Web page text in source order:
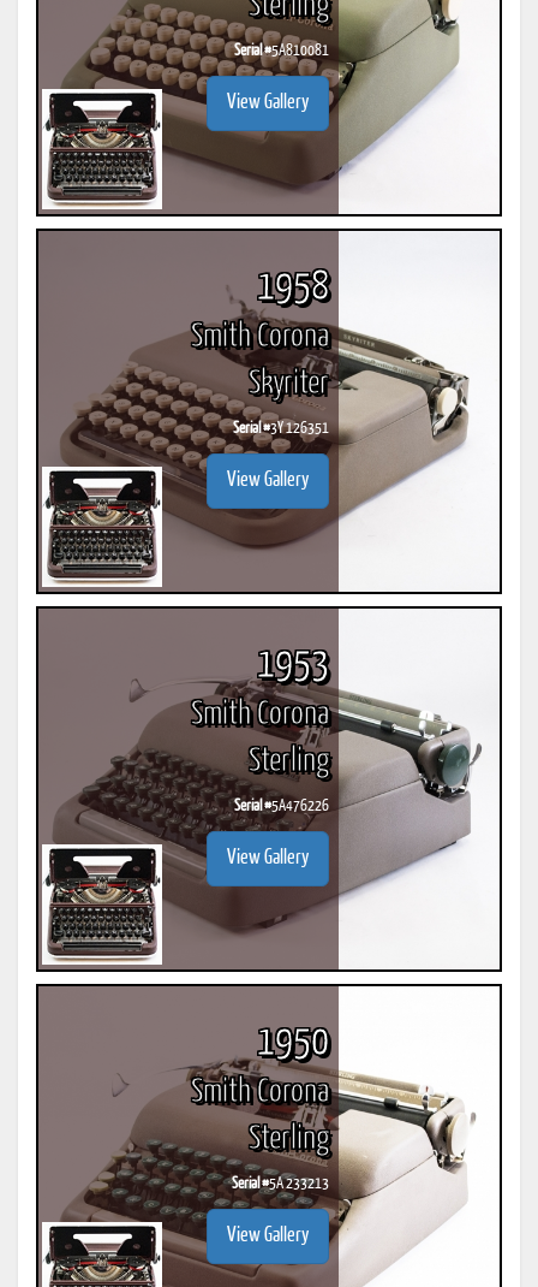
Sterling
Serial #5A810081
View Gallery
1958
Smith Corona
Skyriter
Serial #3Y 126351
View Gallery
1953
Smith Corona
Sterling
Serial #5A476226
View Gallery
1950
Smith Corona
Sterling
Serial #5A 233213
View Gallery